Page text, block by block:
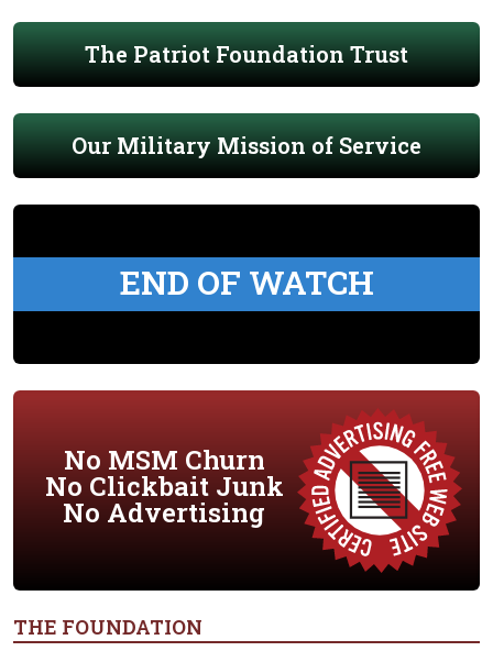
The Patriot Foundation Trust
Our Military Mission of Service
END OF WATCH
No MSM Churn
No Clickbait Junk
No Advertising
THE FOUNDATION